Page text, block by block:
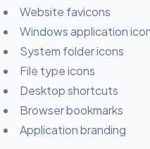
Website favicons
Windows application
System folder icons
File type icons
Desktop shortcuts
Browser bookmarks
Application branding